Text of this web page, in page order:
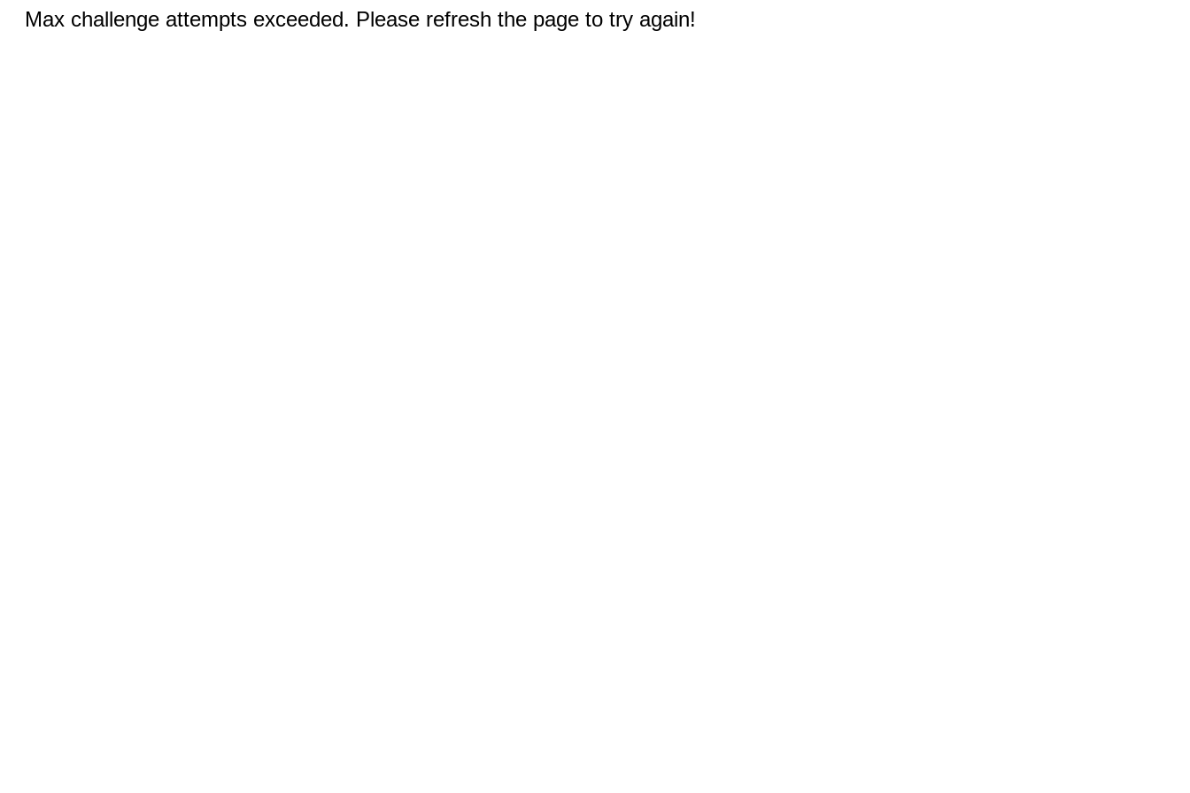
Max challenge attempts exceeded. Please refresh the page to try again!